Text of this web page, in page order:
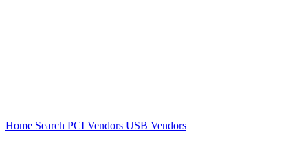
Home Search PCI Vendors USB Vendors